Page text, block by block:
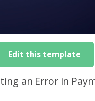
Edit this template
an Error in